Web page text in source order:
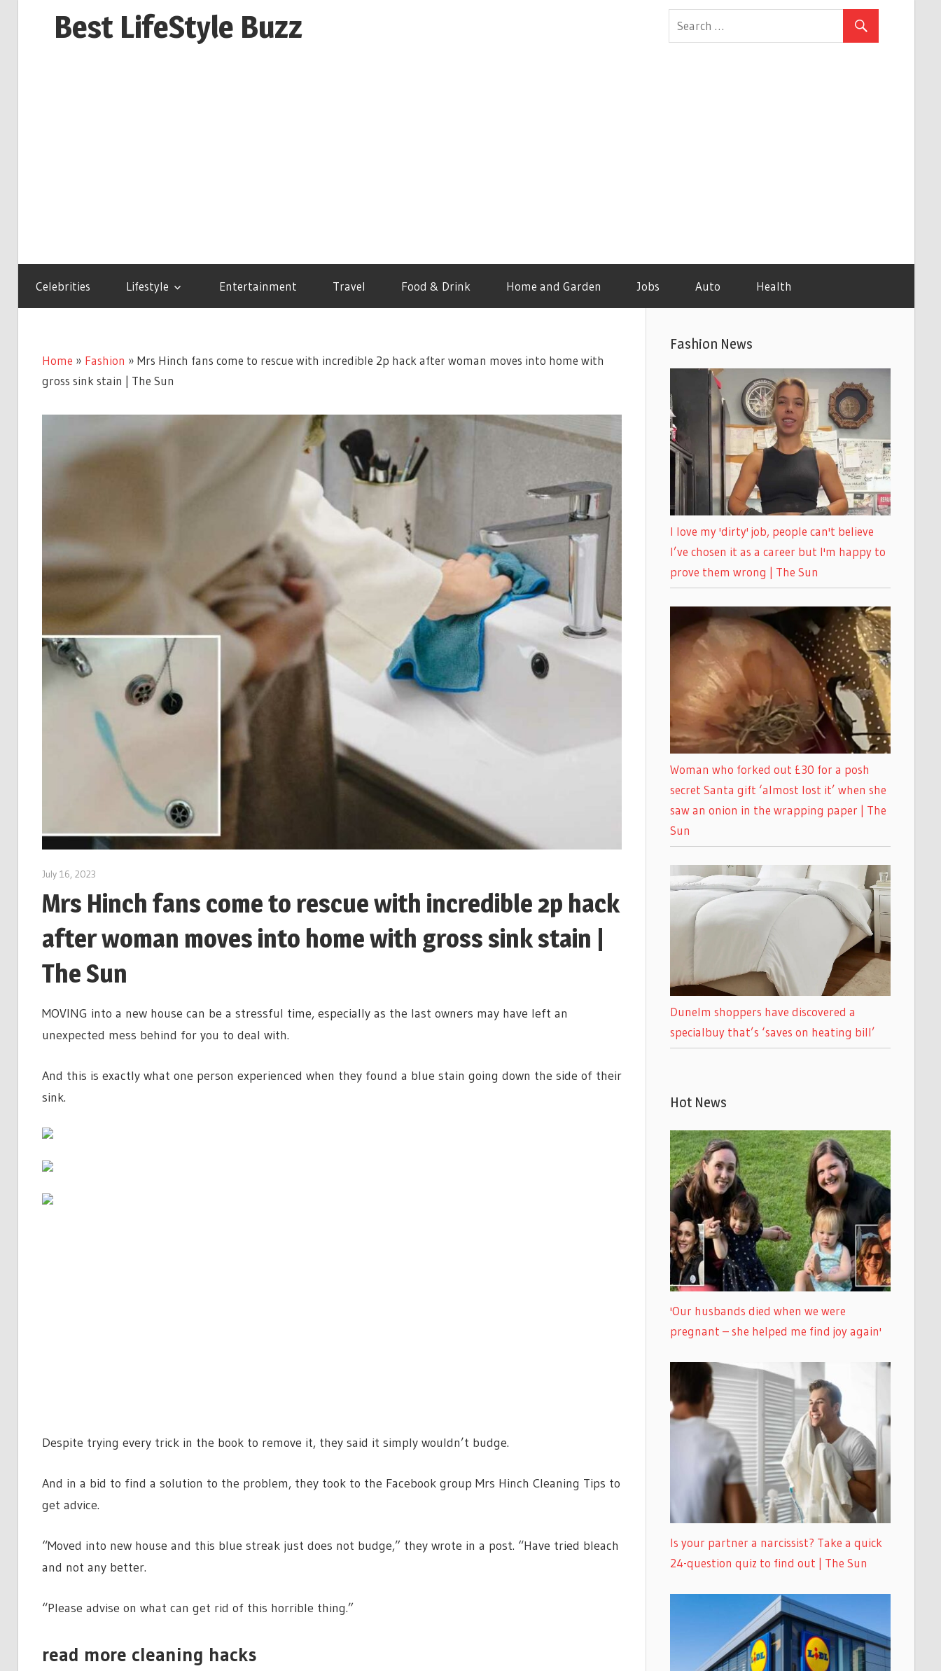
Best LifeStyle Buzz
Celebrities Lifestyle Entertainment Travel Food & Drink Home and Garden Jobs Auto Health
Home » Fashion » Mrs Hinch fans come to rescue with incredible 2p hack after woman moves into home with
gross sink stain | The Sun
July 16, 2023
Mrs Hinch fans come to rescue with incredible 2p hack
after woman moves into home with gross sink stain |
The Sun
MOVING into a new house can be a stressful time, especially as the last owners may have left an
unexpected mess behind for you to deal with.
And this is exactly what one person experienced when they found a blue stain going down the side of their
sink.
Despite trying every trick in the book to remove it, they said it simply wouldn’t budge.
And in a bid to find a solution to the problem, they took to the Facebook group Mrs Hinch Cleaning Tips to
get advice.
“Moved into new house and this blue streak just does not budge,” they wrote in a post. “Have tried bleach
and not any better.
“Please advise on what can get rid of this horrible thing.”
read more cleaning hacks
Fashion News
I love my 'dirty' job, people can't believe
I’ve chosen it as a career but I'm happy to
prove them wrong | The Sun
Woman who forked out £30 for a posh
secret Santa gift ‘almost lost it’ when she
saw an onion in the wrapping paper | The
Sun
Dunelm shoppers have discovered a
specialbuy that’s ‘saves on heating bill’
Hot News
'Our husbands died when we were
pregnant – she helped me find joy again'
Is your partner a narcissist? Take a quick
24-question quiz to find out | The Sun